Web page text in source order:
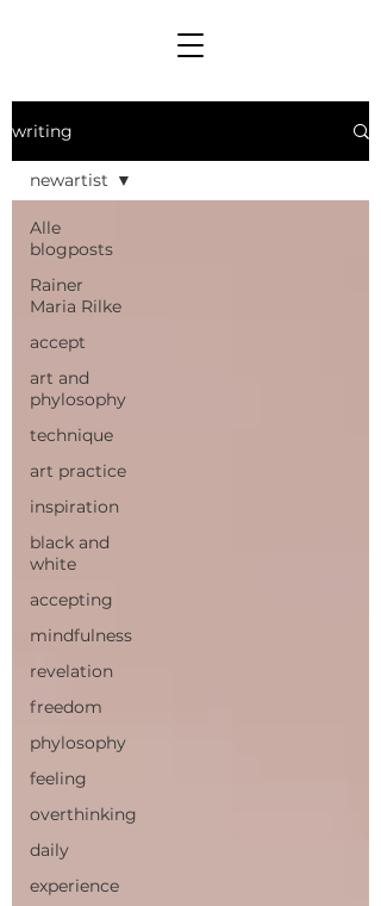
writing
Alle
blogposts
Rainer
Maria Rilke
accept
art and
phylosophy
technique
art practice
inspiration
black and
white
accepting
mindfulness
revelation
freedom
phylosophy
feeling
overthinking
daily
experience
newartist